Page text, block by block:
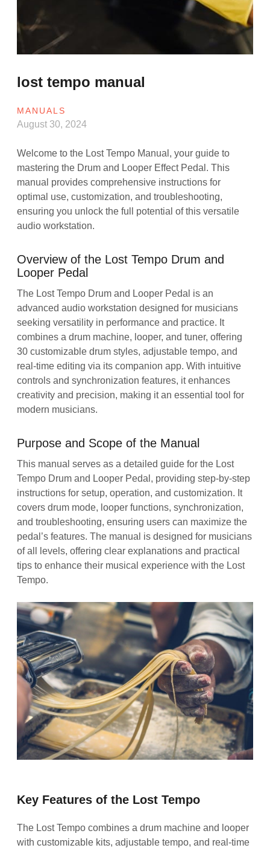
lost tempo manual
MANUALS
August 30, 2024
Welcome to the Lost Tempo Manual, your guide to
mastering the Drum and Looper Effect Pedal. This
manual provides comprehensive instructions for
optimal use, customization, and troubleshooting,
ensuring you unlock the full potential of this versatile
audio workstation.
Overview of the Lost Tempo Drum and
Looper Pedal
The Lost Tempo Drum and Looper Pedal is an
advanced audio workstation designed for musicians
seeking versatility in performance and practice. It
combines a drum machine, looper, and tuner, offering
30 customizable drum styles, adjustable tempo, and
real-time editing via its companion app. With intuitive
controls and synchronization features, it enhances
creativity and precision, making it an essential tool for
modern musicians.
Purpose and Scope of the Manual
This manual serves as a detailed guide for the Lost
Tempo Drum and Looper Pedal, providing step-by-step
instructions for setup, operation, and customization. It
covers drum mode, looper functions, synchronization,
and troubleshooting, ensuring users can maximize the
pedal’s features. The manual is designed for musicians
of all levels, offering clear explanations and practical
tips to enhance their musical experience with the Lost
Tempo.
Key Features of the Lost Tempo
The Lost Tempo combines a drum machine and looper
with customizable kits, adjustable tempo, and real-time